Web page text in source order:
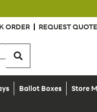
ORDER REQUEST QUOTE
Ballot Boxes Store